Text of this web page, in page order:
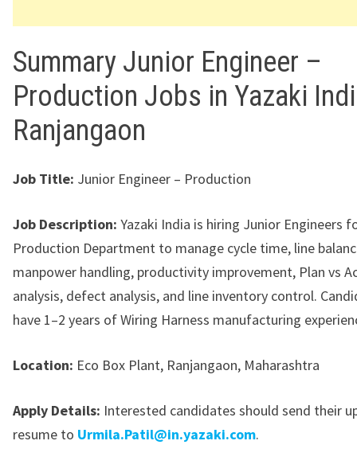
Summary Junior Engineer –
Production Jobs in Yazaki
Ranjangaon
Job Title: Junior Engineer – Production
Job Description: Yazaki India is hiring Junior Engineers
Production Department to manage cycle time, line
manpower handling, productivity improvement, Plan vs
analysis, defect analysis, and line inventory control.
have 1–2 years of Wiring Harness manufacturing
Location: Eco Box Plant, Ranjangaon, Maharashtra
Apply Details: Interested candidates should send their
resume to Urmila.Patil@in.yazaki.com.